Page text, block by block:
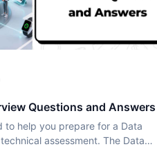
Questions and Answers
to help you prepare for a Data
assessment. The Data